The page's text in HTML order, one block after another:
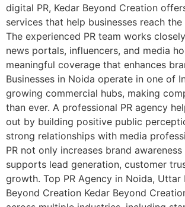
digital PR, Kedar Beyond Creation
services that help businesses reach
The experienced PR team works
news portals, influencers, and media
meaningful coverage that enhances
Businesses in Noida operate in one of
growing commercial hubs, making
than ever. A professional PR agency
out by building positive public
strong relationships with media
PR not only increases brand
supports lead generation, customer
growth. Top PR Agency in Noida, Uttar
Beyond Creation Kedar Beyond